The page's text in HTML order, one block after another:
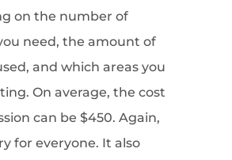
on the number of
need, the amount of
and which areas you
On average, the cost
can be $450. Again,
for everyone. It also